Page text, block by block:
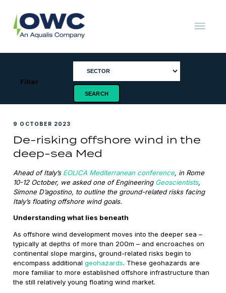
content
Renewable
Filter
9 OCTOBER 2023
De-risking offshore wind in the
deep-sea Med
Ahead of Italy’s EOLICA Mediterranean conference, in Rome
10-12 October, we asked one of Engineering Geoscientists,
Simone D’agostino, to outline the ground-related risks facing
Italy’s floating offshore wind goals.
Understanding what lies beneath
As offshore wind development moves into the deeper sea –
typically at depths of more than 200m – and encroaches on
continental slope margins, ground-related risks begin to
encompass additionalgeohazards. These geohazards are
more familiar to more established offshore infrastructure than
the still relatively young floating wind market.